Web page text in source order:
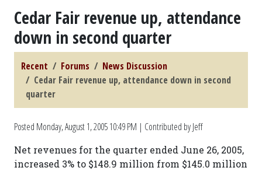
Cedar Fair revenue up, attendance
down in second quarter
Recent Forums
News Discussion
Cedar Fair revenue up, attendance down in second
quarter
Posted Monday, August 1, 2005 10:49 PM | Contributed by Jeff
Net revenues for the quarter ended June 26, 2005,
increased 3% to $148.9 million from $145.0 million